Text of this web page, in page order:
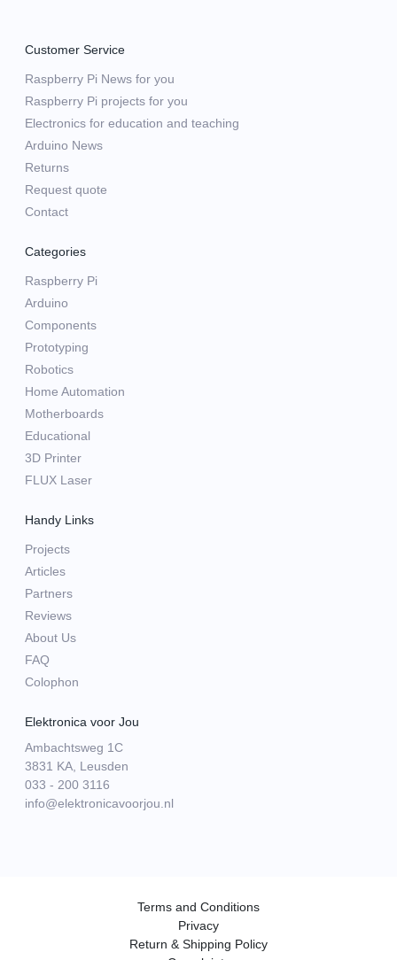
Customer Service
Raspberry Pi News for you
Raspberry Pi projects for you
Electronics for education and teaching
Arduino News
Returns
Request quote
Contact
Categories
Raspberry Pi
Arduino
Components
Prototyping
Robotics
Home Automation
Motherboards
Educational
3D Printer
FLUX Laser
Handy Links
Projects
Articles
Partners
Reviews
About Us
FAQ
Colophon
Elektronica voor Jou
Ambachtsweg 1C
3831 KA, Leusden
033 - 200 3116
info@elektronicavoorjou.nl
Terms and Conditions
Privacy
Return & Shipping Policy